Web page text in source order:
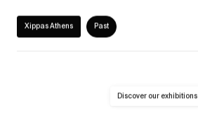
Xippas Athens Past
Discover our exhibitions